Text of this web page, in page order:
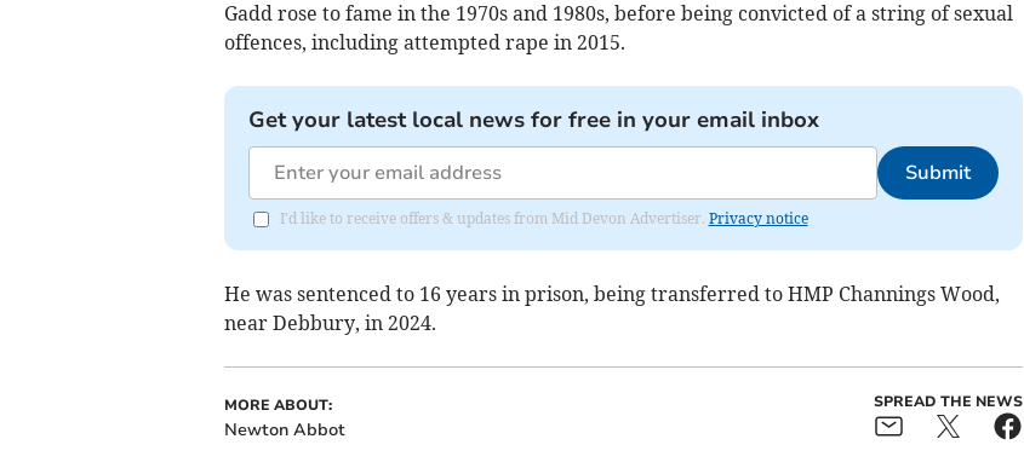
Gadd rose to fame in the 1970s and 1980s, before being convicted of a string of sexual
offences, including attempted rape in 2015.
Get your latest local news for free in your email inbox
Submit
I'd like to receive offers & updates from Mid Devon Advertiser. Privacy notice
He was sentenced to 16 years in prison, being transferred to HMP Channings Wood,
near Debbury, in 2024.
MORE ABOUT:
Newton Abbot
SPREAD THE NEWS